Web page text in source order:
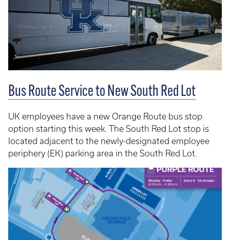
Bus Route Service to New South Red Lot
UK employees have a new Orange Route bus stop
option starting this week. The South Red Lot stop is
located adjacent to the newly-designated employee
periphery (EK) parking area in the South Red Lot.